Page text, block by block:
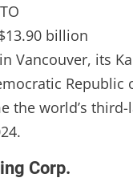
billion
Vancouver, its
Republic
the world’s
Corp.